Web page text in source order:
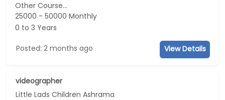
Other Course...
25000 - 50000 Monthly
0 to 3 Years
Posted: 2 months ago View Details
videographer
Little Lads Children Ashrama